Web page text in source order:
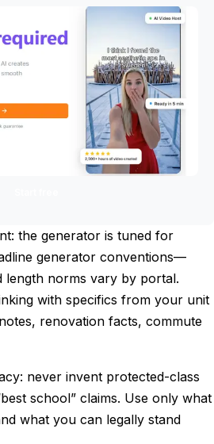
the generator is tuned for
generator conventions—
length norms vary by portal.
with specifics from your unit
renovation facts, commute
never invent protected-class
school” claims. Use only what
what you can legally stand